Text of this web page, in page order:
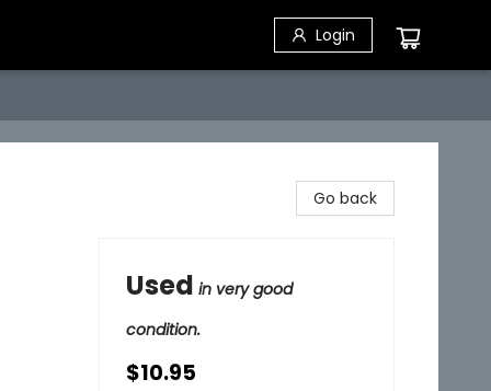
Login
Go back
Used in very good
condition.
$10.95